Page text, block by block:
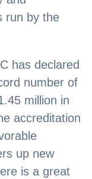
run by the
has declared
number of
million in
accreditation
up new
is a great